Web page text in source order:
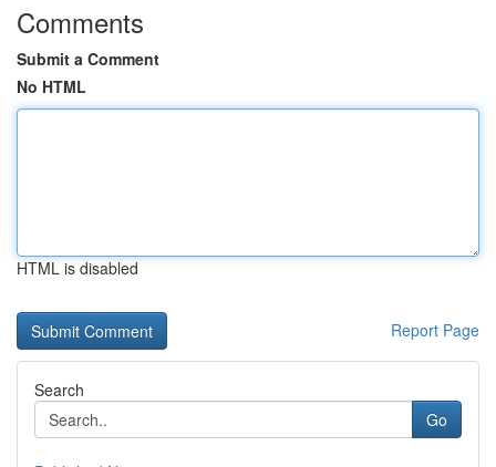
Comments
Submit a Comment
No HTML
HTML is disabled
Report Page
Search
Go